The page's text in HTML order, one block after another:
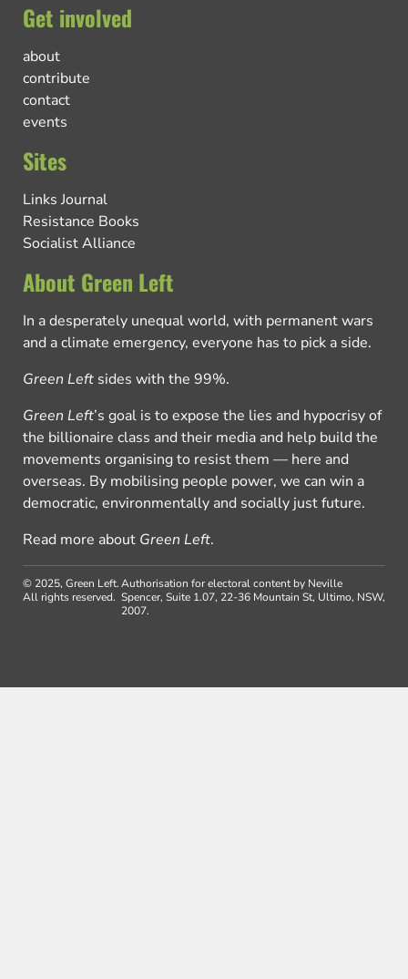
Get involved
about
contribute
contact
events
Sites
Links Journal
Resistance Books
Socialist Alliance
About Green Left
In a desperately unequal world, with permanent wars
and a climate emergency, everyone has to pick a side.
Green Left sides with the 99%.
Green Left’s goal is to expose the lies and hypocrisy of
the billionaire class and their media and help build the
movements organising to resist them — here and
overseas. By mobilising people power, we can win a
democratic, environmentally and socially just future.
Read more about Green Left.
© 2025, Green Left.
All rights reserved.
Authorisation for electoral content by Neville
Spencer, Suite 1.07, 22-36 Mountain St, Ultimo, NSW,
2007.